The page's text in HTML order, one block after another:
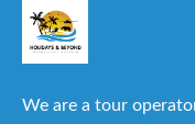
We are a tour